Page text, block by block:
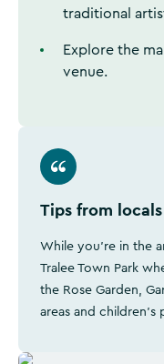
traditional
Explore the
venue.
Tips from locals
While you're in the
Tralee Town Park
the Rose Garden,
areas and children's